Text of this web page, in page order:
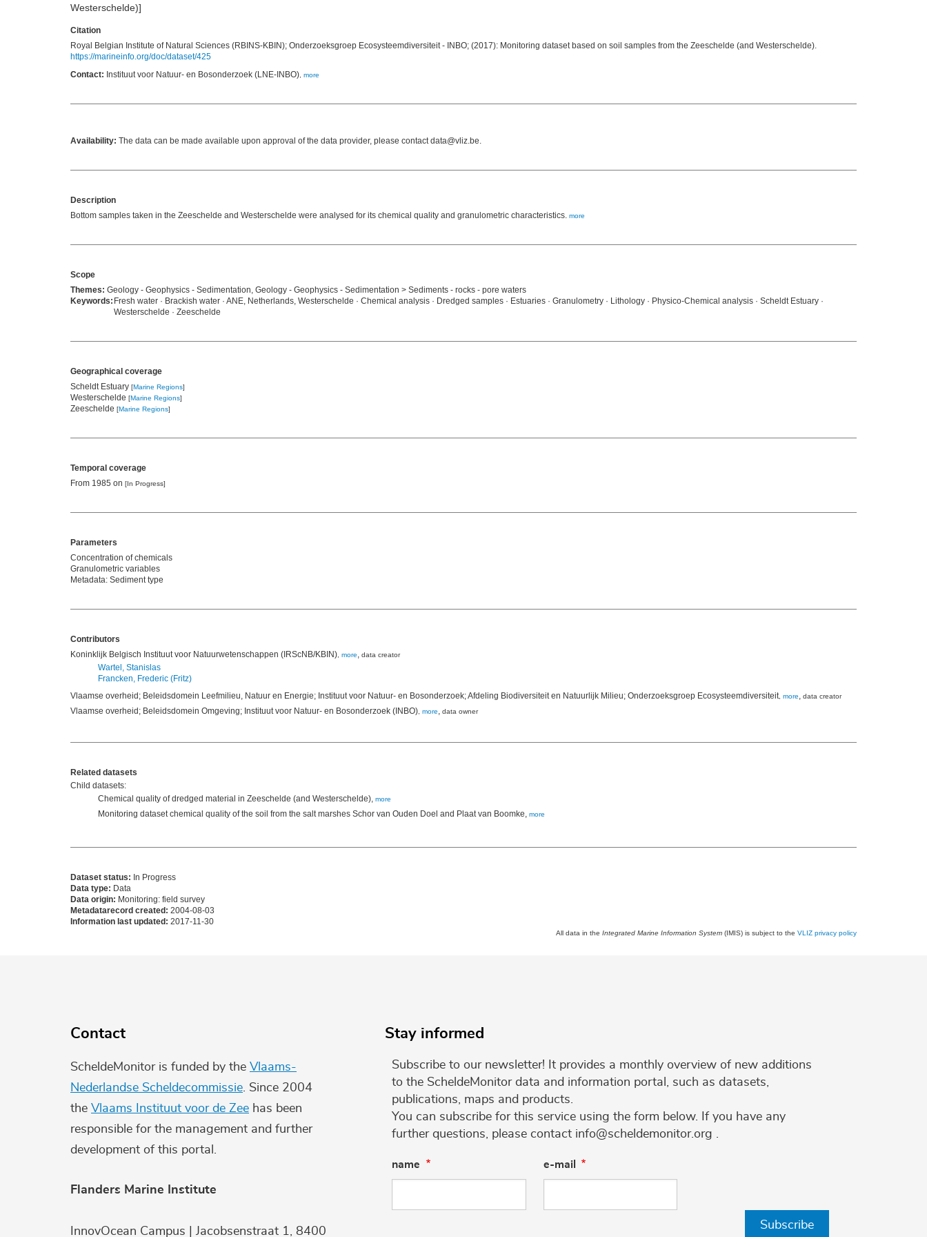
Westerschelde)]
Citation
Royal Belgian Institute of Natural Sciences (RBINS-KBIN); Onderzoeksgroep Ecosysteemdiversiteit - INBO; (2017): Monitoring dataset based on soil samples from the Zeeschelde (and Westerschelde).
https://marineinfo.org/doc/dataset/425
Contact: Instituut voor Natuur- en Bosonderzoek (LNE-INBO), more
Availability: The data can be made available upon approval of the data provider, please contact data@vliz.be.
Description
Bottom samples taken in the Zeeschelde and Westerschelde were analysed for its chemical quality and granulometric characteristics. more
Scope
Themes: Geology - Geophysics - Sedimentation, Geology - Geophysics - Sedimentation > Sediments - rocks - pore waters
Keywords: Fresh water · Brackish water · ANE, Netherlands, Westerschelde · Chemical analysis · Dredged samples · Estuaries · Granulometry · Lithology · Physico-Chemical analysis · Scheldt Estuary ·
Westerschelde · Zeeschelde
Geographical coverage
Scheldt Estuary [Marine Regions]
Westerschelde [Marine Regions]
Zeeschelde [Marine Regions]
Temporal coverage
From 1985 on [In Progress]
Parameters
Concentration of chemicals
Granulometric variables
Metadata: Sediment type
Contributors
Koninklijk Belgisch Instituut voor Natuurwetenschappen (IRScNB/KBIN), more, data creator
Wartel, Stanislas
Francken, Frederic (Fritz)
Vlaamse overheid; Beleidsdomein Leefmilieu, Natuur en Energie; Instituut voor Natuur- en Bosonderzoek; Afdeling Biodiversiteit en Natuurlijk Milieu; Onderzoeksgroep Ecosysteemdiversiteit, more, data creator
Vlaamse overheid; Beleidsdomein Omgeving; Instituut voor Natuur- en Bosonderzoek (INBO), more, data owner
Related datasets
Child datasets:
Chemical quality of dredged material in Zeeschelde (and Westerschelde), more
Monitoring dataset chemical quality of the soil from the salt marshes Schor van Ouden Doel and Plaat van Boomke, more
Dataset status: In Progress
Data type: Data
Data origin: Monitoring: field survey
Metadatarecord created: 2004-08-03
Information last updated: 2017-11-30
All data in the Integrated Marine Information System (IMIS) is subject to the VLIZ privacy policy
Contact
ScheldeMonitor is funded by the Vlaams-
Nederlandse Scheldecommissie . Since 2004
the Vlaams Instituut voor de Zee has been
responsible for the management and further
development of this portal.
Flanders Marine Institute
InnovOcean Campus | Jacobsenstraat 1, 8400
Stay informed
Subscribe to our newsletter! It provides a monthly overview of new additions
to the ScheldeMonitor data and information portal, such as datasets,
publications, maps and products.
You can subscribe for this service using the form below. If you have any
further questions, please contact info@scheldemonitor.org .
name e-mail
Subscribe